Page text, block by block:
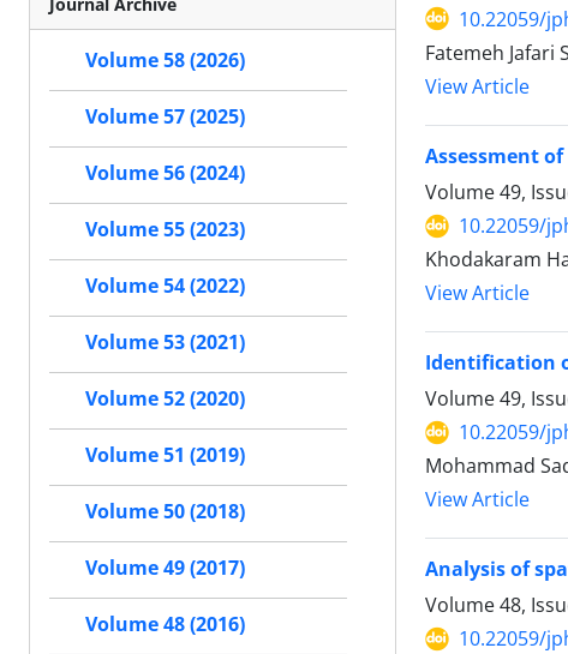
10.22059/
Fatemeh Jafari
View Article
Assessment
Volume 49,
10.22059/
Khodakaram
View Article
Identification
Volume 49,
10.22059/
Mohammad
View Article
Analysis of
Volume 48,
10.22059/
Journal Archive
Volume 58 (2026)
Volume 57 (2025)
Volume 56 (2024)
Volume 55 (2023)
Volume 54 (2022)
Volume 53 (2021)
Volume 52 (2020)
Volume 51 (2019)
Volume 50 (2018)
Volume 49 (2017)
Volume 48 (2016)